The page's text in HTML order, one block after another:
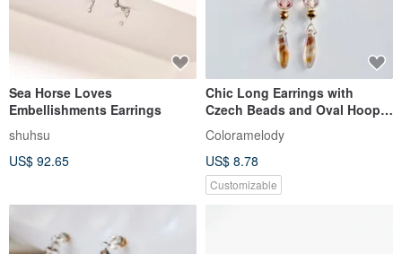
Sea Horse Loves
Embellishments Earrings
shuhsu
US$ 92.65
Chic Long Earrings with
Czech Beads and Oval Hoop
in Brown Pink. Perfect
Birthday Gift. Dangle Design.
Hypoallergenic Earring/Clip-
on Option Available.
Coloramelody
US$ 8.78
Customizable